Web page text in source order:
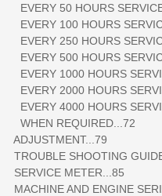
EVERY 50 HOURS
EVERY 100 HOURS
EVERY 250 HOURS
EVERY 500 HOURS
EVERY 1000 HOURS
EVERY 2000 HOURS
EVERY 4000 HOURS
WHEN REQUIRED...72
ADJUSTMENT...79
TROUBLE SHOOTING
SERVICE METER...85
MACHINE AND ENGINE